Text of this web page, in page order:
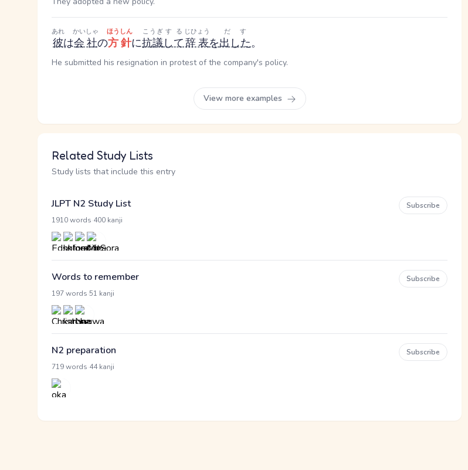
彼
あれ
は会社
かいしゃ
の方針
ほうしん
に抗議
こうぎ
して
する
辞表
じひょう
を出した
だす
。
He submitted his resignation in protest of the company's policy.
View more examples
Related Study Lists
Study lists that include this entry
JLPT N2 Study List
1910 words 400 kanji
Subscribe
Words to remember
197 words 51 kanji
Subscribe
N2 preparation
719 words 44 kanji
Subscribe